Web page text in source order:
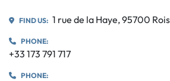
FIND US: 1 rue de la Haye, 95700
PHONE:
+33 173 791 717
PHONE: